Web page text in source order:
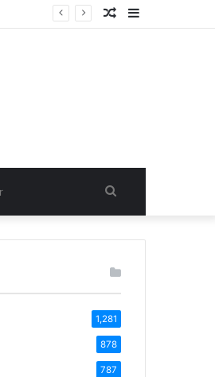
Sidebar
Random
Search
for
1,281
878
787